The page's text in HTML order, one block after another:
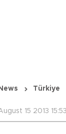
News Türkiye
15 2013